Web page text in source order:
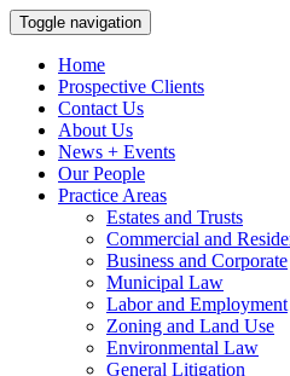
Toggle navigation
Home
Prospective Clients
Contact Us
About Us
News + Events
Our People
Practice Areas
Estates and Trusts
Commercial and
Business and Corporate
Municipal Law
Labor and Employment
Zoning and Land Use
Environmental Law
General Litigation